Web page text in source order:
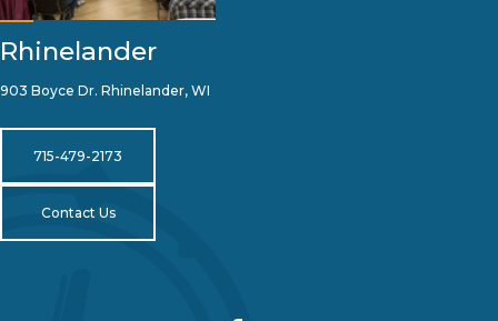
Rhinelander
903 Boyce Dr. Rhinelander, WI
715-479-2173
Contact Us